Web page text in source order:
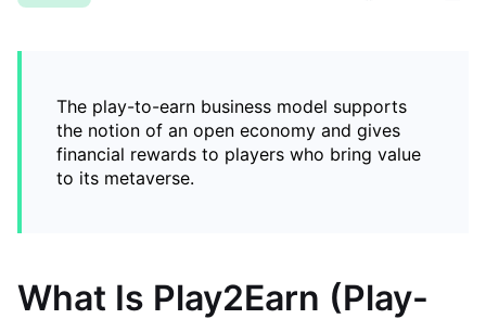
The play-to-earn business model supports
the notion of an open economy and gives
financial rewards to players who bring value
to its metaverse.
What Is Play2Earn (Play-